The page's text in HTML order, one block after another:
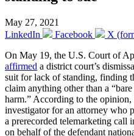
May 27, 2021
LinkedIn
Facebook
X
On May 19, the U.S. Court of
affirmed a district court’s
suit for lack of standing, finding
claim anything other than a
harm.” According to the
investigator for an attorney who
a prerecorded telemarketing call
on behalf of the defendant